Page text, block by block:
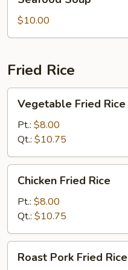
Soup
$10.00
Fried Rice
Fried
Rice
Vegetable Fried Rice
Pt.: $8.00
Qt.: $10.75
Fried
Rice
Chicken Fried Rice
Pt.: $8.00
Qt.: $10.75
Pork
Roast Pork Fried Rice